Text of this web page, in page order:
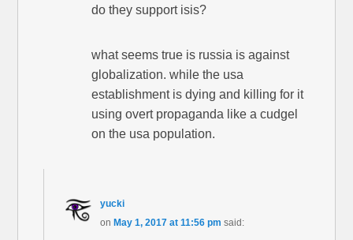
do they support isis?
what seems true is russia is against
globalization. while the usa
establishment is dying and killing for it
using overt propaganda like a cudgel
on the usa population.
yucki
on May 1, 2017 at 11:56 pm said: